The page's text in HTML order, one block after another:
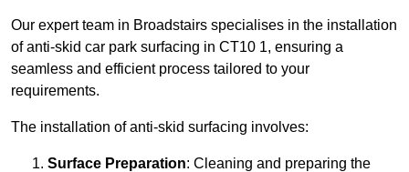
Our expert team in Broadstairs specialises in the installation
of anti-skid car park surfacing in CT10 1, ensuring a
seamless and efficient process tailored to your
requirements.
The installation of anti-skid surfacing involves:
Surface Preparation: Cleaning and preparing the